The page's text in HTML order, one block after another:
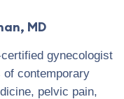
MD
gynecologist
contemporary
pelvic pain,